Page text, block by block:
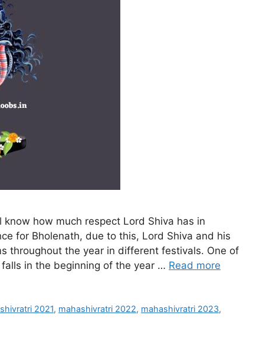
how much respect Lord Shiva has in
for Bholenath, due to this, Lord Shiva and his
throughout the year in different festivals. One of
in the beginning of the year … Read more
2021, mahashivratri 2022, mahashivratri 2023,